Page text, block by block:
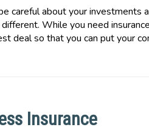
careful about your investments
While you need
deal so that you can put your
Insurance